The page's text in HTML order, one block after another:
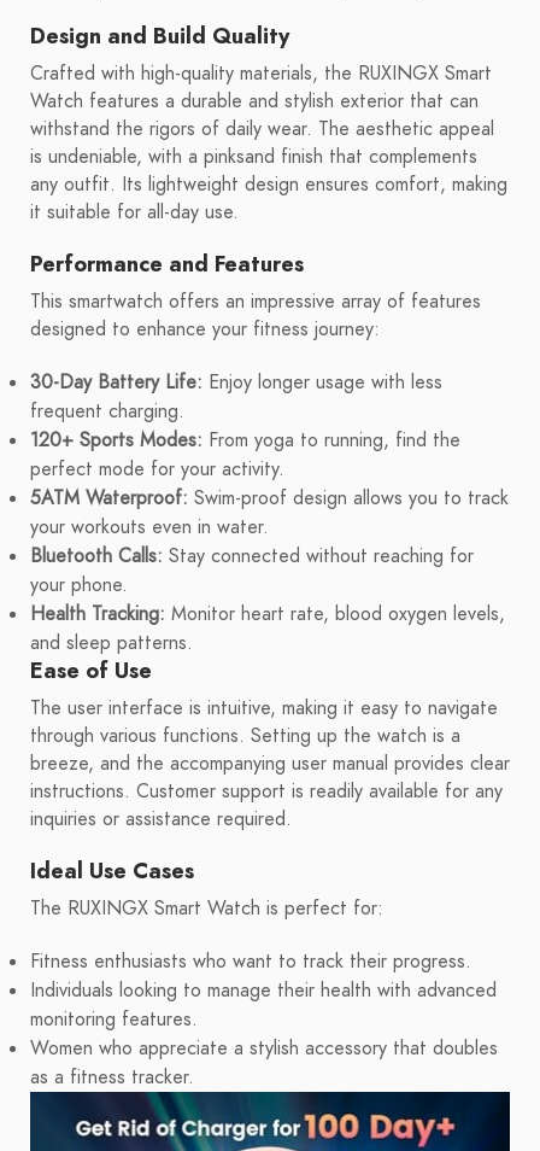
Design and Build Quality
Crafted with high-quality materials, the RUXINGX Smart
Watch features a durable and stylish exterior that can
withstand the rigors of daily wear. The aesthetic appeal
is undeniable, with a pinksand finish that complements
any outfit. Its lightweight design ensures comfort, making
it suitable for all-day use.
Performance and Features
This smartwatch offers an impressive array of features
designed to enhance your fitness journey:
30-Day Battery Life: Enjoy longer usage with less
frequent charging.
120+ Sports Modes: From yoga to running, find the
perfect mode for your activity.
5ATM Waterproof: Swim-proof design allows you to track
your workouts even in water.
Bluetooth Calls: Stay connected without reaching for
your phone.
Health Tracking: Monitor heart rate, blood oxygen levels,
and sleep patterns.
Ease of Use
The user interface is intuitive, making it easy to navigate
through various functions. Setting up the watch is a
breeze, and the accompanying user manual provides clear
instructions. Customer support is readily available for any
inquiries or assistance required.
Ideal Use Cases
The RUXINGX Smart Watch is perfect for:
Fitness enthusiasts who want to track their progress.
Individuals looking to manage their health with advanced
monitoring features.
Women who appreciate a stylish accessory that doubles
as a fitness tracker.